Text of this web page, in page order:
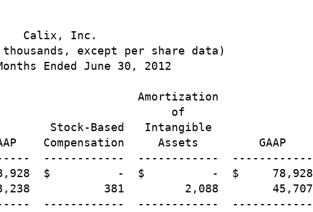
Calix, Inc.
except per share data)
Ended June 30, 2012
Amortization
of
Stock-Based   Intangible
Compensation     Assets         GAAP
------------  ------------  ------------
$          -  $          -  $     78,928
381         2,088        45,707
------------  ------------  ------------